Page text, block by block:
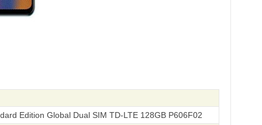
Edition Global Dual SIM TD-LTE 128GB‎ P606F02